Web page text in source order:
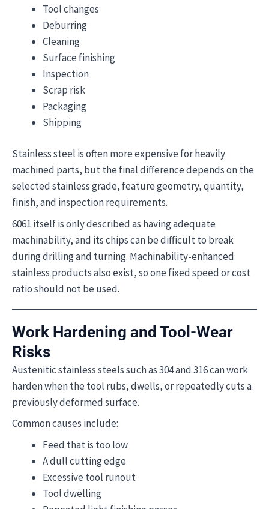
Tool changes
Deburring
Cleaning
Surface finishing
Inspection
Scrap risk
Packaging
Shipping
Stainless steel is often more expensive for heavily
machined parts, but the final difference depends on the
selected stainless grade, feature geometry, quantity,
finish, and inspection requirements.
6061 itself is only described as having adequate
machinability, and its chips can be difficult to break
during drilling and turning. Machinability-enhanced
stainless products also exist, so one fixed speed or cost
ratio should not be used.
Work Hardening and Tool-Wear
Risks
Austenitic stainless steels such as 304 and 316 can work
harden when the tool rubs, dwells, or repeatedly cuts a
previously deformed surface.
Common causes include:
Feed that is too low
A dull cutting edge
Excessive tool runout
Tool dwelling